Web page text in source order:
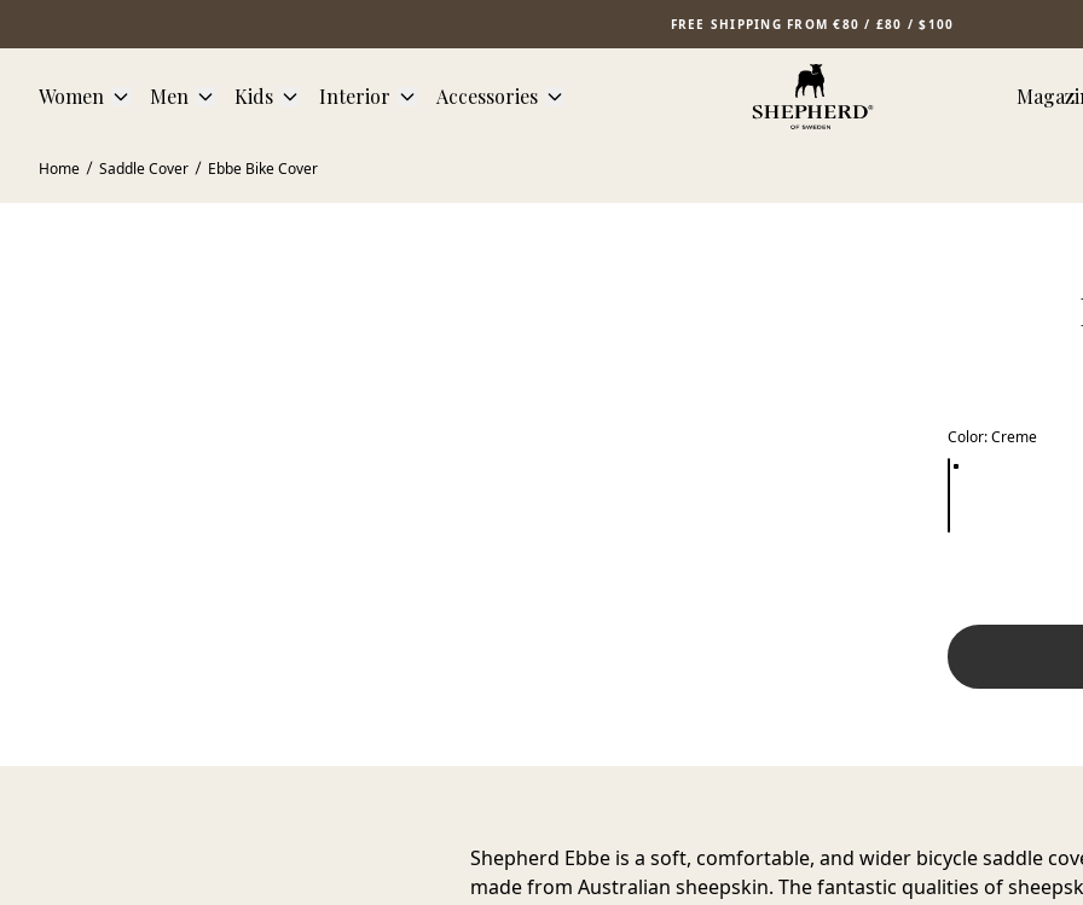
FREE SHIPPING FROM €80 / £80 / $100
Women Men Kids Interior Accessories
Home Saddle Cover Ebbe Bike Cover
Color:Creme
Shepherd Ebbe is a soft, comfortable, and wider bicycle saddle
made from Australian sheepskin. The fantastic qualities of